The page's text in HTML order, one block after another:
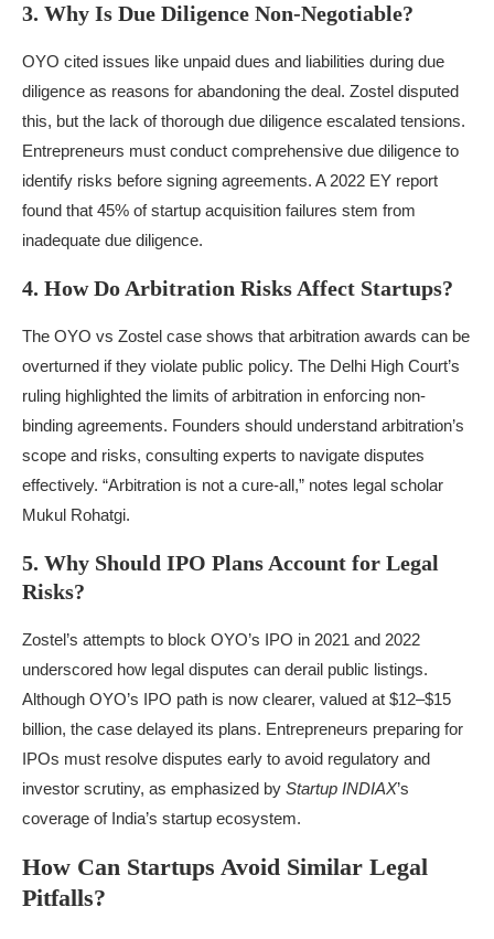
3. Why Is Due Diligence Non-Negotiable?
OYO cited issues like unpaid dues and liabilities during due
diligence as reasons for abandoning the deal. Zostel disputed
this, but the lack of thorough due diligence escalated tensions.
Entrepreneurs must conduct comprehensive due diligence to
identify risks before signing agreements. A 2022 EY report
found that 45% of startup acquisition failures stem from
inadequate due diligence.
4. How Do Arbitration Risks Affect Startups?
The OYO vs Zostel case shows that arbitration awards can be
overturned if they violate public policy. The Delhi High Court’s
ruling highlighted the limits of arbitration in enforcing non-
binding agreements. Founders should understand arbitration’s
scope and risks, consulting experts to navigate disputes
effectively. “Arbitration is not a cure-all,” notes legal scholar
Mukul Rohatgi.
5. Why Should IPO Plans Account for Legal
Risks?
Zostel’s attempts to block OYO’s IPO in 2021 and 2022
underscored how legal disputes can derail public listings.
Although OYO’s IPO path is now clearer, valued at $12–$15
billion, the case delayed its plans. Entrepreneurs preparing for
IPOs must resolve disputes early to avoid regulatory and
investor scrutiny, as emphasized by Startup INDIAX’s
coverage of India’s startup ecosystem.
How Can Startups Avoid Similar Legal
Pitfalls?